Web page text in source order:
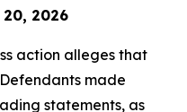
2026
action alleges that
made
statements, as